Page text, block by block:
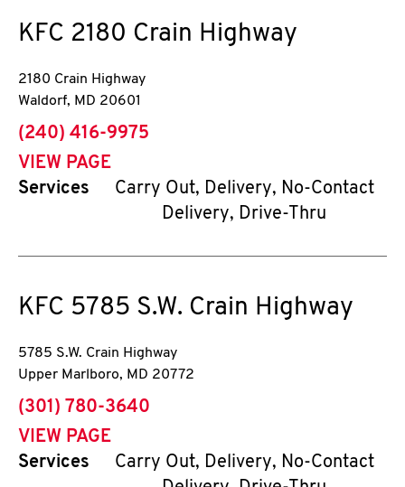
KFC 2180 Crain Highway
2180 Crain Highway
Waldorf, MD 20601
phone
(240) 416-9975
VIEW PAGE
Services
Carry Out, Delivery, No-Contact
Delivery, Drive-Thru
KFC 5785 S.W. Crain Highway
5785 S.W. Crain Highway
Upper Marlboro, MD 20772
phone
(301) 780-3640
VIEW PAGE
Services
Carry Out, Delivery, No-Contact